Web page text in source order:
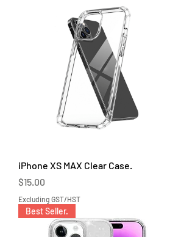
iPhone XS MAX Clear Case.
Price
$15.00
Excluding GST/HST
Best Seller.